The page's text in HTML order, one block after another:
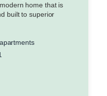
home that is
built to superior